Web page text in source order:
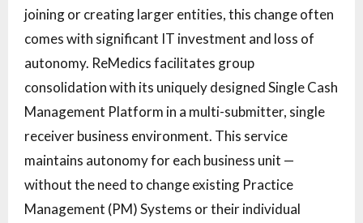
joining or creating larger entities, this change often
comes with significant IT investment and loss of
autonomy. ReMedics facilitates group
consolidation with its uniquely designed Single Cash
Management Platform in a multi-submitter, single
receiver business environment. This service
maintains autonomy for each business unit —
without the need to change existing Practice
Management (PM) Systems or their individual